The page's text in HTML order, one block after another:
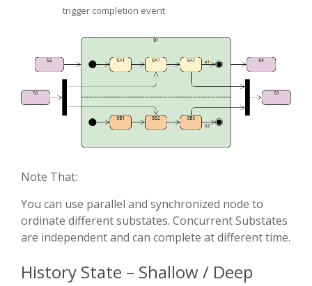
trigger completion event
Note That:
You can use parallel and synchronized node to
ordinate different substates. Concurrent Substates
are independent and can complete at different time.
History State – Shallow / Deep